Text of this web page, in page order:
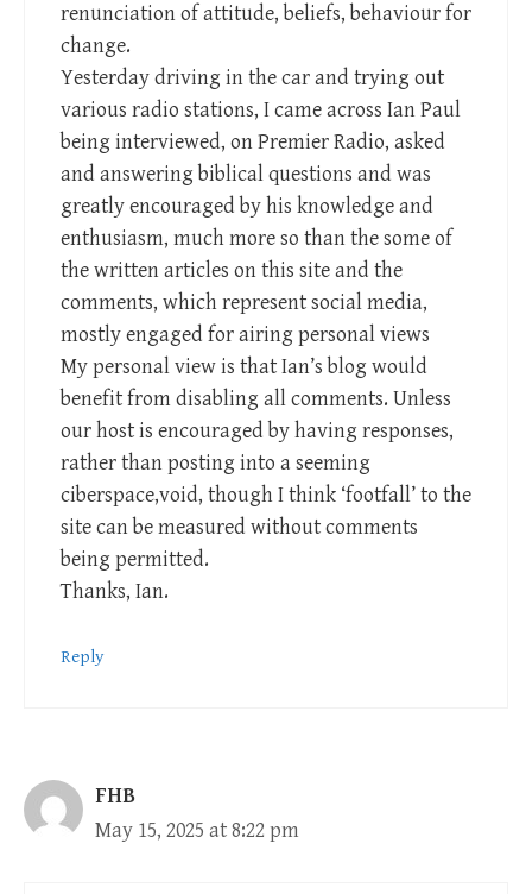
renunciation of attitude, beliefs, behaviour for
change.
Yesterday driving in the car and trying out
various radio stations, I came across Ian Paul
being interviewed, on Premier Radio, asked
and answering biblical questions and was
greatly encouraged by his knowledge and
enthusiasm, much more so than the some of
the written articles on this site and the
comments, which represent social media,
mostly engaged for airing personal views
My personal view is that Ian’s blog would
benefit from disabling all comments. Unless
our host is encouraged by having responses,
rather than posting into a seeming
ciberspace,void, though I think ‘footfall’ to the
site can be measured without comments
being permitted.
Thanks, Ian.
Reply
FHB
May 15, 2025 at 8:22 pm